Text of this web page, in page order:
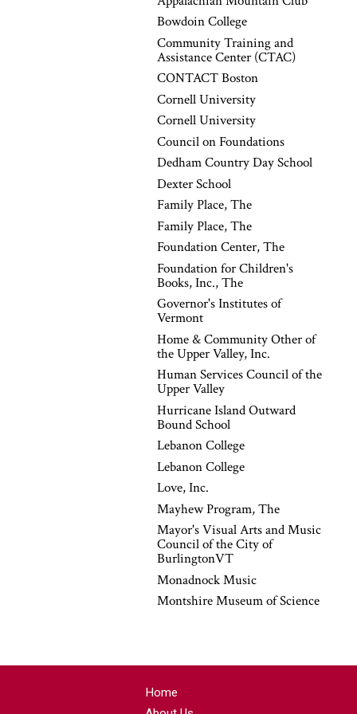
Bowdoin College
Community Training and
Assistance Center (CTAC)
CONTACT Boston
Cornell University
Cornell University
Council on Foundations
Dedham Country Day School
Dexter School
Family Place, The
Family Place, The
Foundation Center, The
Foundation for Children's
Books, Inc., The
Governor's Institutes of
Vermont
Home & Community Other of
the Upper Valley, Inc.
Human Services Council of the
Upper Valley
Hurricane Island Outward
Bound School
Lebanon College
Lebanon College
Love, Inc.
Mayhew Program, The
Mayor's Visual Arts and Music
Council of the City of
BurlingtonVT
Monadnock Music
Montshire Museum of Science
Home